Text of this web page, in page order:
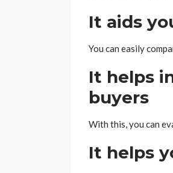
It aids
You can easily
It helps
buyers
With this, you can
It helps